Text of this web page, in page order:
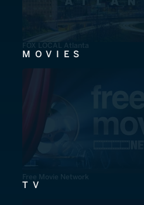
FOX LOCAL Atlanta
MOVIES
Free Movie Network
TV